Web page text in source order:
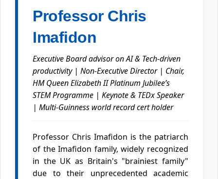
Professor Chris
Imafidon
Executive Board advisor on AI & Tech-driven
productivity | Non-Executive Director | Chair,
HM Queen Elizabeth II Platinum Jubilee’s
STEM Programme | Keynote & TEDx Speaker
| Multi-Guinness world record cert holder
Professor Chris Imafidon is the patriarch
of the Imafidon family, widely recognized
in the UK as Britain's "brainiest family"
due to their unprecedented academic